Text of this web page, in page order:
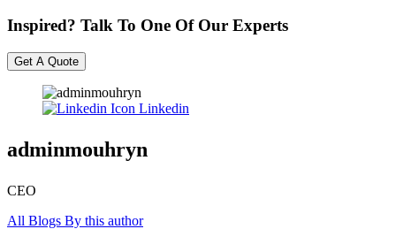
Inspired? Talk To One Of Our Experts
Get A Quote
Linkedin
adminmouhryn
CEO
All Blogs By this author